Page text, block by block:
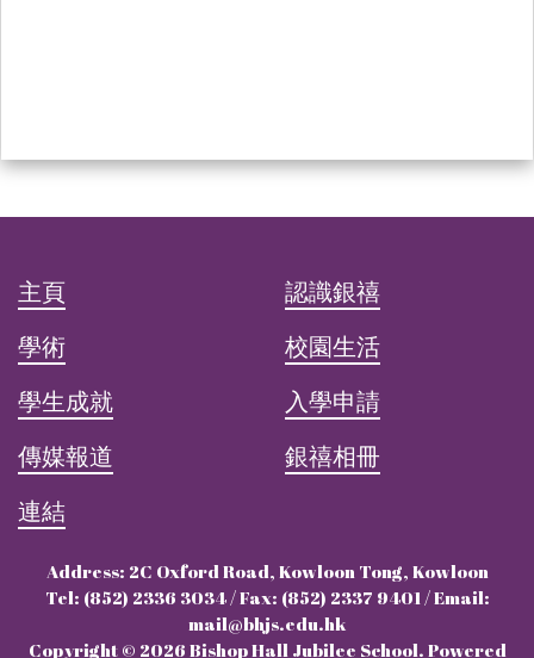
主頁
認識銀禧
學術
校園生活
學生成就
入學申請
傳媒報道
銀禧相冊
連結
Address: 2C Oxford Road, Kowloon Tong, Kowloon
Tel: (852) 2336 3034 / Fax: (852) 2337 9401 / Email:
mail@bhjs.edu.hk
Copyright © 2026 Bishop Hall Jubilee School. Powered